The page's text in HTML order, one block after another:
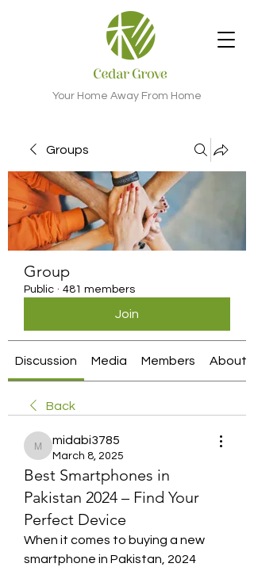
Your Home Away From Home
Groups
Group
Public · 481 members
Join
Discussion Media Members About
Back
midabi3785
midabi3785
March 8, 2025
Best Smartphones in
Pakistan 2024 – Find Your
Perfect Device
When it comes to buying a new
smartphone in Pakistan, 2024